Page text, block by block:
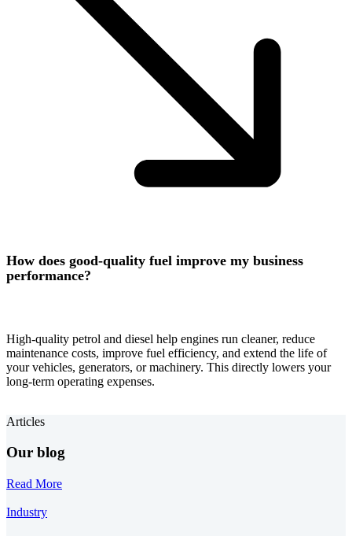
How does good-quality fuel improve my business
performance?
High-quality petrol and diesel help engines run cleaner, reduce
maintenance costs, improve fuel efficiency, and extend the life of
your vehicles, generators, or machinery. This directly lowers your
long-term operating expenses.
Articles
Our blog
Read More
Industry